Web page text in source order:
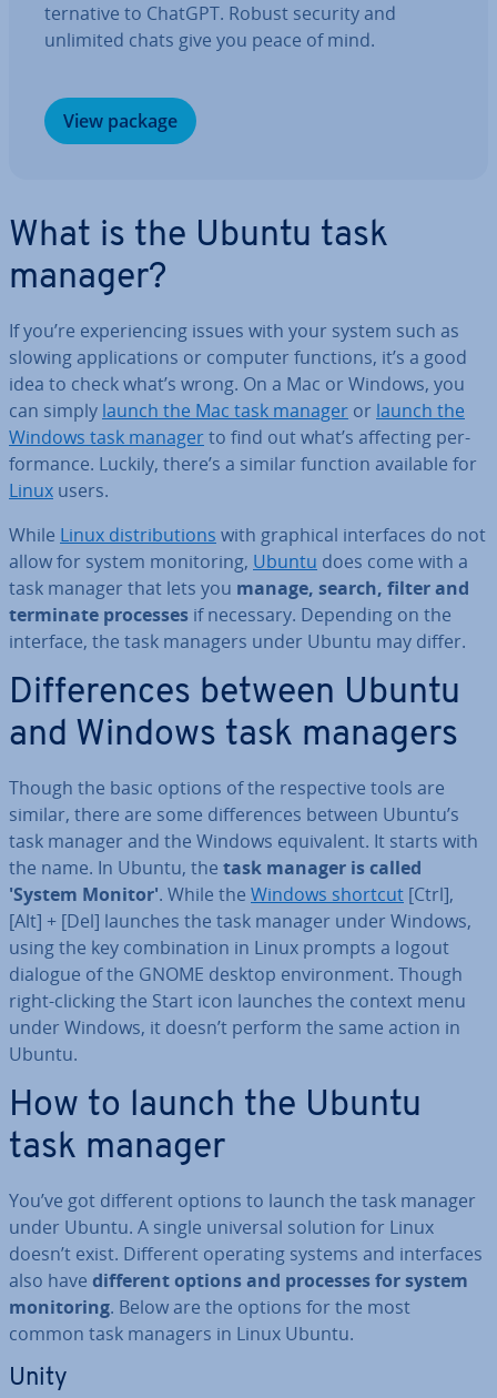
tern­at­ive to ChatGPT. Robust security and
unlimited chats give you peace of mind.
View package
What is the Ubuntu task
manager?
If you’re ex­per­i­en­cing issues with your system such as
slowing ap­plic­a­tions or computer functions, it’s a good
idea to check what’s wrong. On a Mac or Windows, you
can simply launch the Mac task manager or launch the
Windows task managerto find out what’s affecting per­
form­ance. Luckily, there’s a similar function available for
Linux users.
While Linux dis­tri­bu­tions with graphical in­ter­faces do not
allow for system mon­it­or­ing, Ubuntu does come with a
task manager that lets you manage, search, filter and
terminate processes if necessary. Depending on the
interface, the task managers under Ubuntu may differ.
Dif­fer­ences between Ubuntu
and Windows task managers
Though the basic options of the re­spect­ive tools are
similar, there are some dif­fer­ences between Ubuntu’s
task manager and the Windows equi­val­ent. It starts with
the name. In Ubuntu, the task manager is called
'System Monitor'. While the Windows shortcut [Ctrl],
[Alt] + [Del] launches the task manager under Windows,
using the key com­bin­a­tion in Linux prompts a logout
dialogue of the GNOME desktop en­vir­on­ment. Though
right-clicking the Start icon launches the context menu
under Windows, it doesn’t perform the same action in
Ubuntu.
How to launch the Ubuntu
task manager
You’ve got different options to launch the task manager
under Ubuntu. A single universal solution for Linux
doesn’t exist. Different operating systems and in­ter­faces
also have different options and processes for system
mon­it­or­ing. Below are the options for the most
common task managers in Linux Ubuntu.
Unity